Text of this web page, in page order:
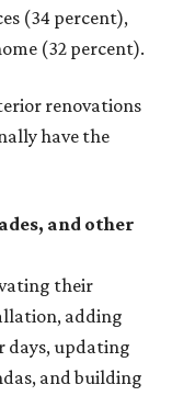
(34 percent),
(32 percent).
renovations
have the
and other
their
adding
days, updating
and building